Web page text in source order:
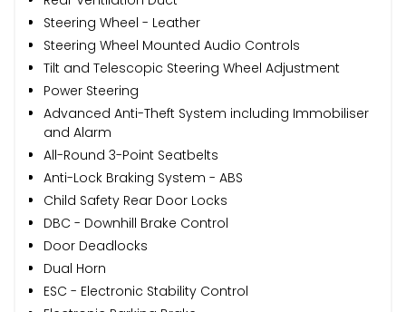
Steering Wheel - Leather
Steering Wheel Mounted Audio Controls
Tilt and Telescopic Steering Wheel Adjustment
Power Steering
Advanced Anti-Theft System including Immobiliser
and Alarm
All-Round 3-Point Seatbelts
Anti-Lock Braking System - ABS
Child Safety Rear Door Locks
DBC - Downhill Brake Control
Door Deadlocks
Dual Horn
ESC - Electronic Stability Control